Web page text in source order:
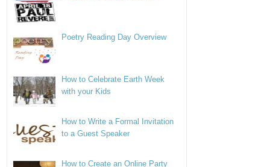
Poetry Reading Day Overview
How to Celebrate Earth Week
with your Kids
How to Write a Formal Invitation
to a Guest Speaker
How to Create an Online Party